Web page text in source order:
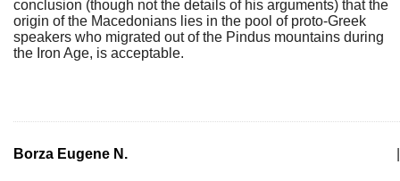
conclusion (though not the details of his arguments) that the
origin of the Macedonians lies in the pool of proto-Greek
speakers who migrated out of the Pindus mountains during
the Iron Age, is acceptable.
Borza Eugene N.